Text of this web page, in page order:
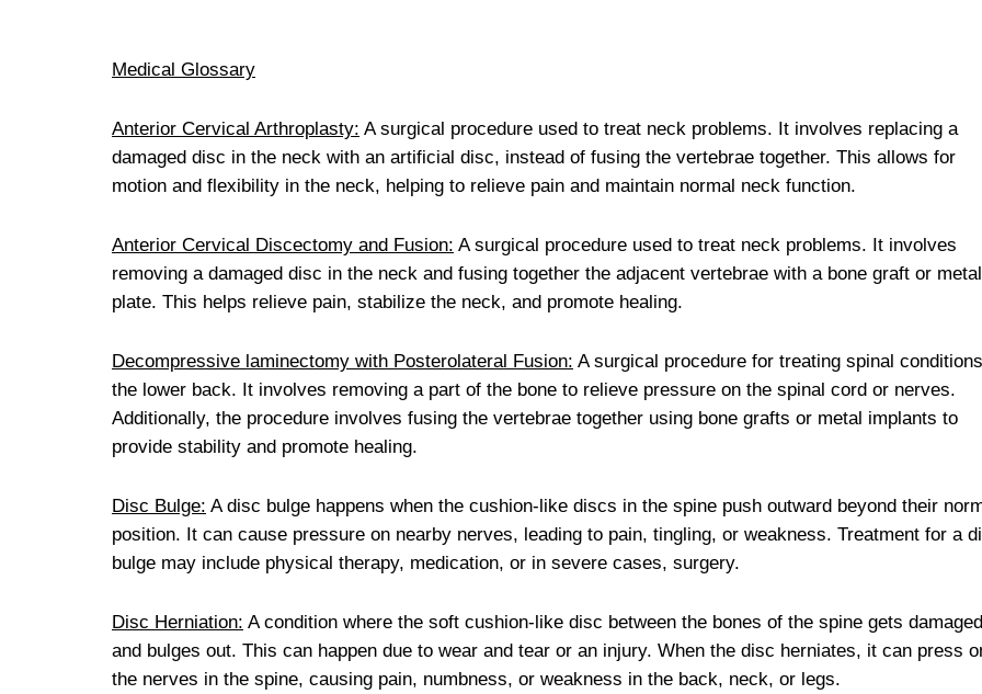
Medical Glossary
Anterior Cervical Arthroplasty: A surgical procedure used to treat neck problems. It involves replacing a
damaged disc in the neck with an artificial disc, instead of fusing the vertebrae together. This allows for
motion and flexibility in the neck, helping to relieve pain and maintain normal neck function.
Anterior Cervical Discectomy and Fusion: A surgical procedure used to treat neck problems. It involves
removing a damaged disc in the neck and fusing together the adjacent vertebrae with a bone graft or metal
plate. This helps relieve pain, stabilize the neck, and promote healing.
Decompressive laminectomy with Posterolateral Fusion: A surgical procedure for treating spinal
the lower back. It involves removing a part of the bone to relieve pressure on the spinal cord or nerves.
Additionally, the procedure involves fusing the vertebrae together using bone grafts or metal implants to
provide stability and promote healing.
Disc Bulge: A disc bulge happens when the cushion-like discs in the spine push outward beyond their
position. It can cause pressure on nearby nerves, leading to pain, tingling, or weakness. Treatment for a
bulge may include physical therapy, medication, or in severe cases, surgery.
Disc Herniation: A condition where the soft cushion-like disc between the bones of the spine gets damaged
and bulges out. This can happen due to wear and tear or an injury. When the disc herniates, it can press
the nerves in the spine, causing pain, numbness, or weakness in the back, neck, or legs.